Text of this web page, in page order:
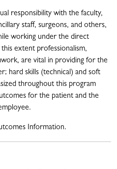
responsibility with the faculty,
staff, surgeons, and others,
working under the direct
extent professionalism,
are vital in providing for the
hard skills (technical) and soft
throughout this program
for the patient and the
Information.